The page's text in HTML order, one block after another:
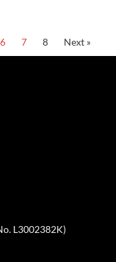
6 7 8 Next »
L3002382K)